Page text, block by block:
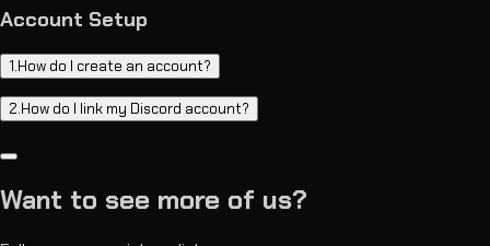
Account Setup
1.How do I create an account?
2.How do I link my Discord account?
Want to see more of us?